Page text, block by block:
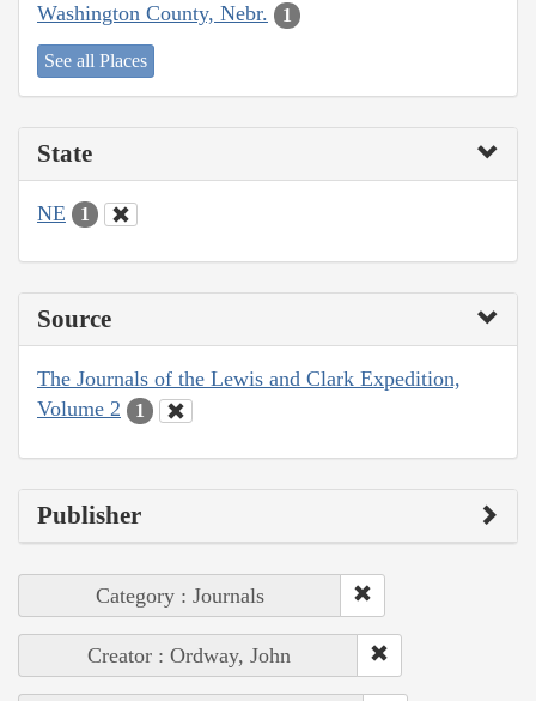
Washington County, Nebr. 1
See all Places
State
NE 1
Source
The Journals of the Lewis and Clark Expedition,
Volume 2
1
Publisher
Category : Journals
Creator : Ordway, John